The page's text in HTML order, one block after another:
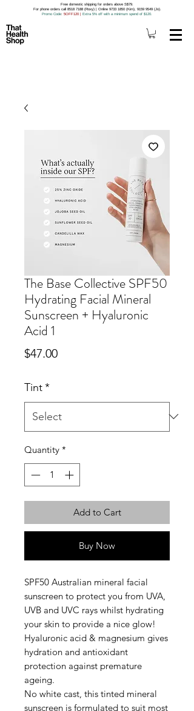
Free domestic shipping for orders above S$79.
For phone orders call 8518 7188 (Roxy) | Online 9733 1850 (Kim), 9159 9549 (Jo).
Promo Code: 5OFF120 | Extra 5% off with a minimum spend of $120.
The Base Collective SPF50
Hydrating Facial Mineral
Sunscreen + Hyaluronic
Acid 1
$47.00Price
Tint*
Quantity *
Add to Cart
Buy Now
SPF50 Australian mineral facial
sunscreen to protect you from UVA,
UVB and UVC rays whilst hydrating
your skin to provide a nice glow!
Hyaluronic acid & magnesium gives
hydration and antioxidant
protection against premature
ageing.
No white cast, this tinted mineral
sunscreen is formulated to suit most